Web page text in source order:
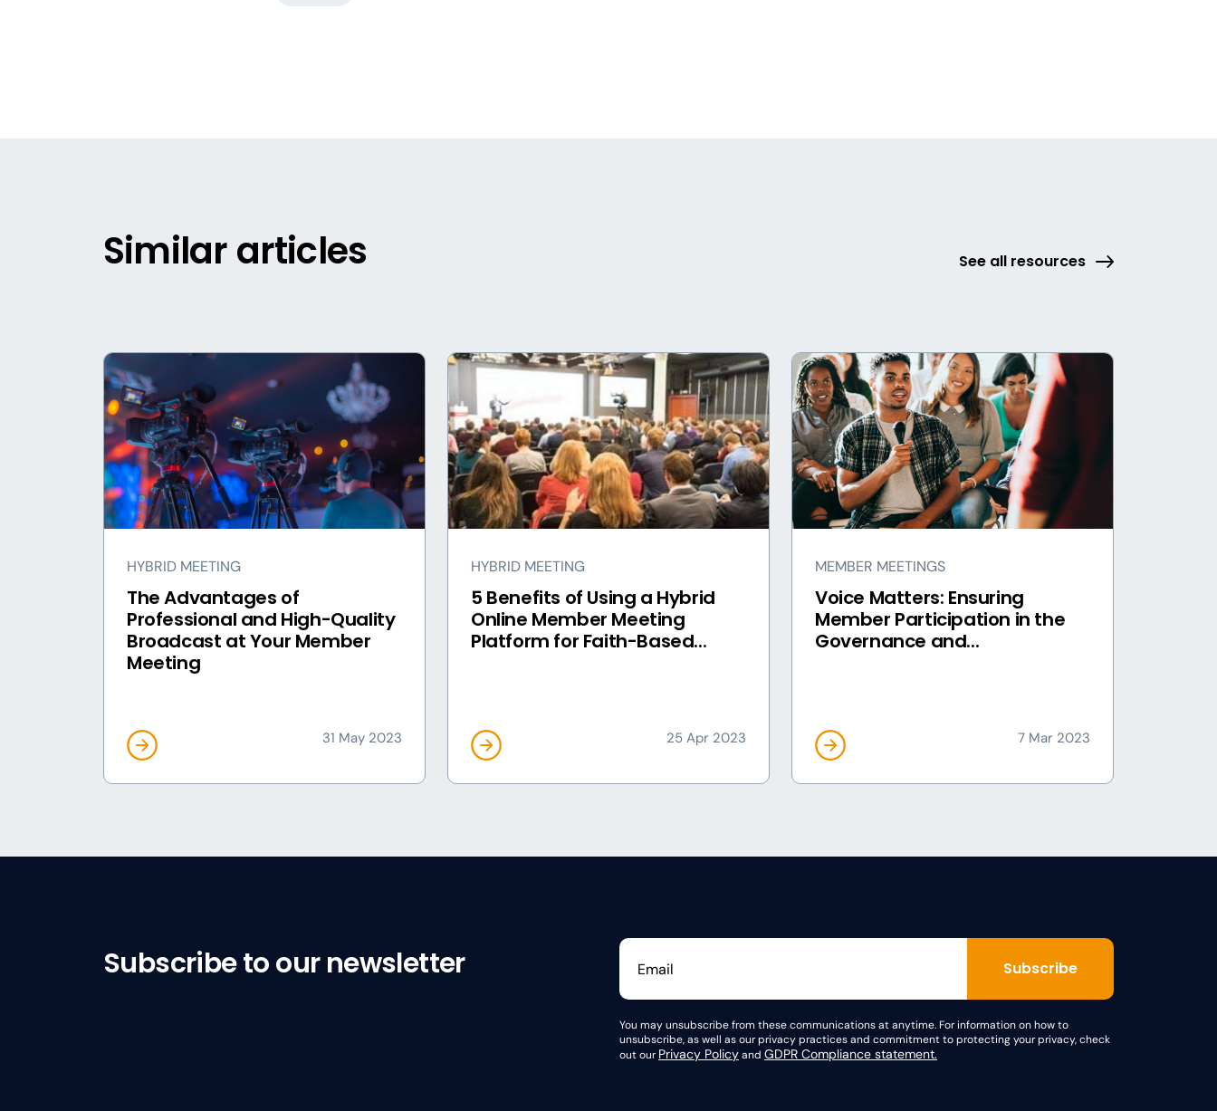
Similar articles See all resources
HYBRID MEETING
The Advantages of
Professional and High-Quality
Broadcast at Your Member
Meeting
31 May 2023
HYBRID MEETING
5 Benefits of Using a Hybrid
Online Member Meeting
Platform for Faith-Based...
25 Apr 2023
MEMBER MEETINGS
Voice Matters: Ensuring
Member Participation in the
Governance and...
7 Mar 2023
Subscribe to our newsletter
You may unsubscribe from these communications at anytime. For information on how to
unsubscribe, as well as our privacy practices and commitment to protecting your privacy, check
out ourPrivacy Policyand GDPR Compliance statement.